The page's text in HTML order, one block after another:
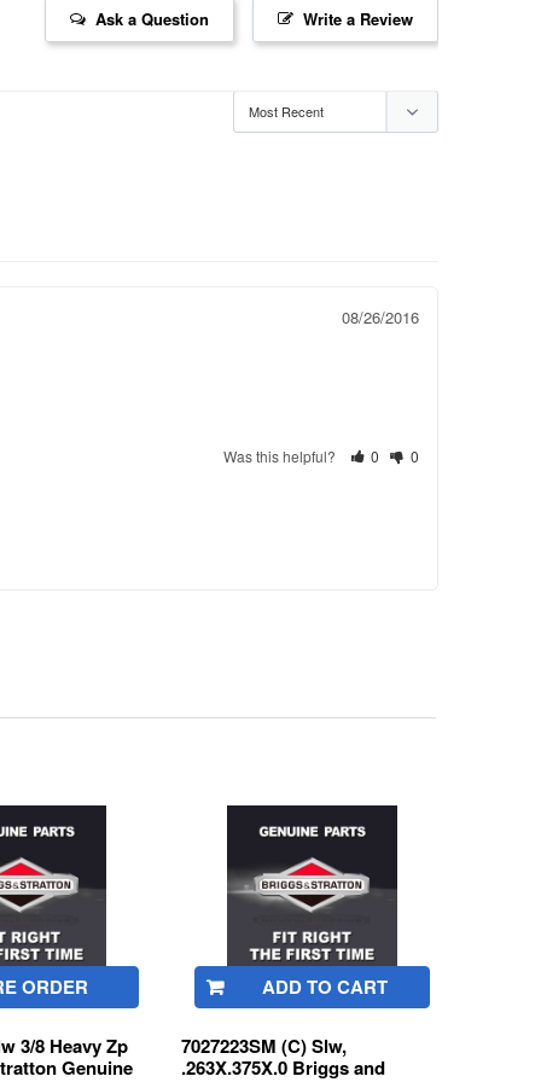
Write a Review
Ask a Question
08/26/2016
Was this helpful? 0 0
ORDER
3/8 Heavy Zp
Genuine
ADD TO CART
7027223SM (C) Slw,
.263X.375X.0 Briggs and